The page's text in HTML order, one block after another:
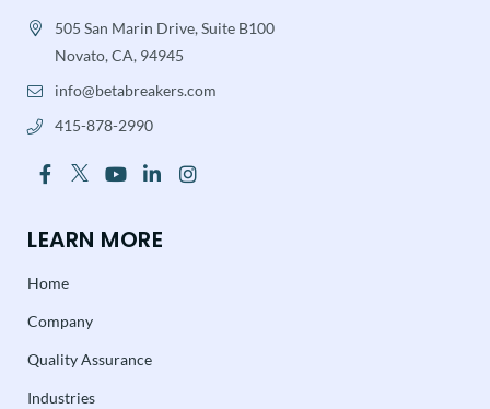
505 San Marin Drive, Suite B100
Novato, CA, 94945
info@betabreakers.com
415-878-2990
LEARN MORE
Home
Company
Quality Assurance
Industries